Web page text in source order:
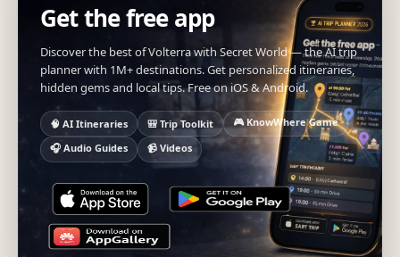
Get the free app
Discover the best of Volterra with Secret World — the AI trip
planner with 1M+ destinations. Get personalized itineraries,
hidden gems and local tips. Free on iOS & Android.
🧠 AI Itineraries 🎒 Trip Toolkit
🎮 KnowWhere Game
🎧 Audio Guides
📹 Videos